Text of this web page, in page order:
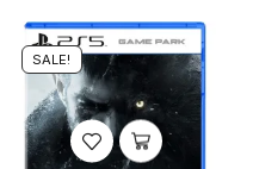
SALE!